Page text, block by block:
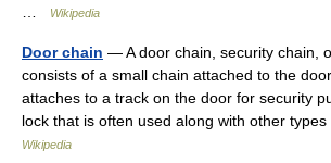
Wikipedia
Door chain — A door chain, security chain,
consists of a small chain attached to the
attaches to a track on the door for security
lock that is often used along with other
Wikipedia